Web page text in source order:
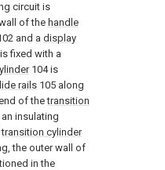
circuit is
of the handle
and a display
fixed with a
104 is
rails 105 along
of thetransition
insulating
transition cylinder
the outer wall of
in the